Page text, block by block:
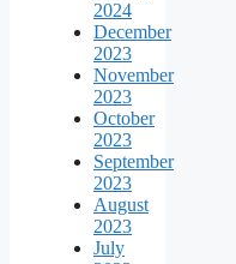
2024
December
2023
November
2023
October
2023
September
2023
August
2023
July